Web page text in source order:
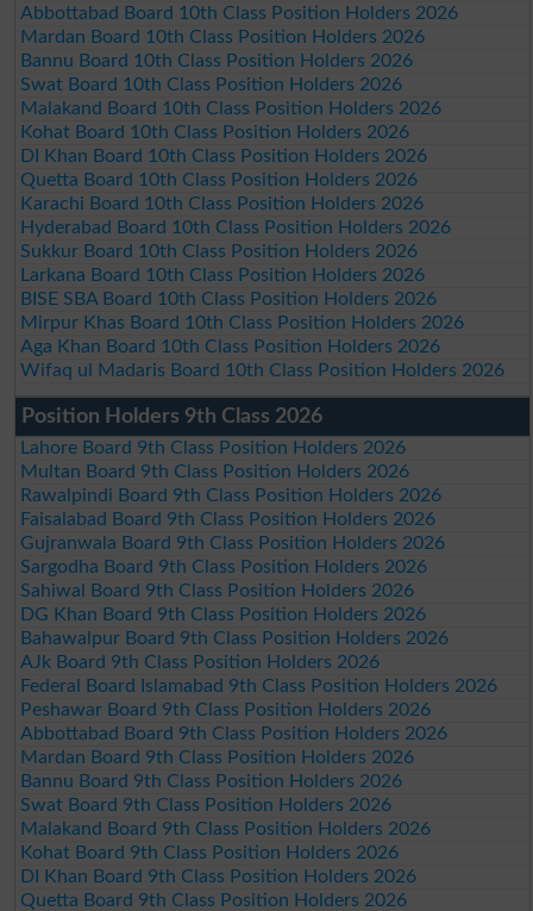
Abbottabad Board 10th Class Position Holders 2026
Mardan Board 10th Class Position Holders 2026
Bannu Board 10th Class Position Holders 2026
Swat Board 10th Class Position Holders 2026
Malakand Board 10th Class Position Holders 2026
Kohat Board 10th Class Position Holders 2026
DI Khan Board 10th Class Position Holders 2026
Quetta Board 10th Class Position Holders 2026
Karachi Board 10th Class Position Holders 2026
Hyderabad Board 10th Class Position Holders 2026
Sukkur Board 10th Class Position Holders 2026
Larkana Board 10th Class Position Holders 2026
BISE SBA Board 10th Class Position Holders 2026
Mirpur Khas Board 10th Class Position Holders 2026
Aga Khan Board 10th Class Position Holders 2026
Wifaq ul Madaris Board 10th Class Position Holders 2026
Position Holders 9th Class 2026
Lahore Board 9th Class Position Holders 2026
Multan Board 9th Class Position Holders 2026
Rawalpindi Board 9th Class Position Holders 2026
Faisalabad Board 9th Class Position Holders 2026
Gujranwala Board 9th Class Position Holders 2026
Sargodha Board 9th Class Position Holders 2026
Sahiwal Board 9th Class Position Holders 2026
DG Khan Board 9th Class Position Holders 2026
Bahawalpur Board 9th Class Position Holders 2026
AJk Board 9th Class Position Holders 2026
Federal Board Islamabad 9th Class Position Holders 2026
Peshawar Board 9th Class Position Holders 2026
Abbottabad Board 9th Class Position Holders 2026
Mardan Board 9th Class Position Holders 2026
Bannu Board 9th Class Position Holders 2026
Swat Board 9th Class Position Holders 2026
Malakand Board 9th Class Position Holders 2026
Kohat Board 9th Class Position Holders 2026
DI Khan Board 9th Class Position Holders 2026
Quetta Board 9th Class Position Holders 2026